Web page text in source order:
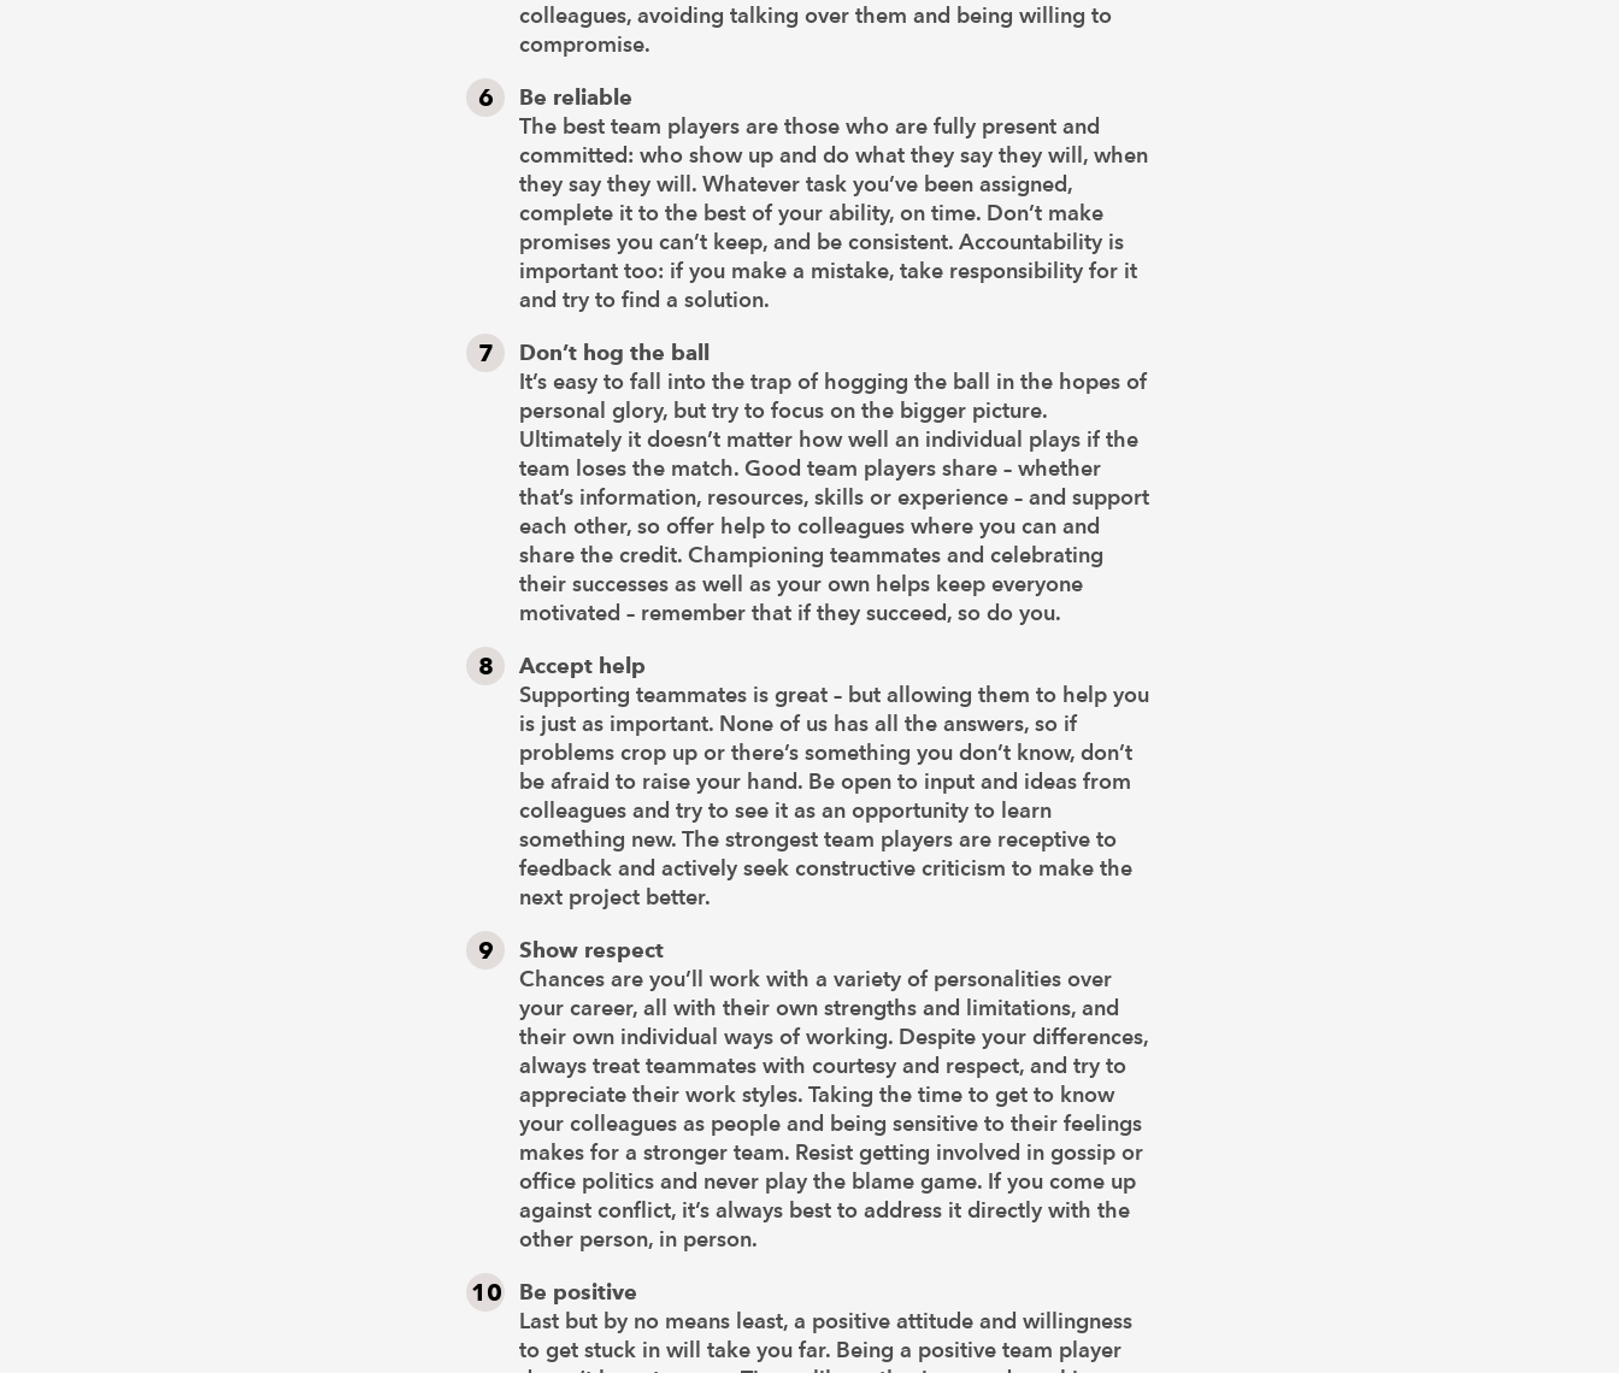
colleagues, avoiding talking over them and being willing to
compromise.
Be reliable
The best team players are those who are fully present and
committed: who show up and do what they say they will, when
they say they will. Whatever task you’ve been assigned,
complete it to the best of your ability, on time. Don’t make
promises you can’t keep, and be consistent. Accountability is
important too: if you make a mistake, take responsibility for it
and try to find a solution.
Don’t hog the ball
It’s easy to fall into the trap of hogging the ball in the hopes of
personal glory, but try to focus on the bigger picture.
Ultimately it doesn’t matter how well an individual plays if the
team loses the match. Good team players share – whether
that’s information, resources, skills or experience – and support
each other, so offer help to colleagues where you can and
share the credit. Championing teammates and celebrating
their successes as well as your own helps keep everyone
motivated – remember that if they succeed, so do you.
Accept help
Supporting teammates is great – but allowing them to help you
is just as important. None of us has all the answers, so if
problems crop up or there’s something you don’t know, don’t
be afraid to raise your hand. Be open to input and ideas from
colleagues and try to see it as an opportunity to learn
something new. The strongest team players are receptive to
feedback and actively seek constructive criticism to make the
next project better.
Show respect
Chances are you’ll work with a variety of personalities over
your career, all with their own strengths and limitations, and
their own individual ways of working. Despite your differences,
always treat teammates with courtesy and respect, and try to
appreciate their work styles. Taking the time to get to know
your colleagues as people and being sensitive to their feelings
makes for a stronger team. Resist getting involved in gossip or
office politics and never play the blame game. If you come up
against conflict, it’s always best to address it directly with the
other person, in person.
Be positive
Last but by no means least, a positive attitude and willingness
to get stuck in will take you far. Being a positive team player